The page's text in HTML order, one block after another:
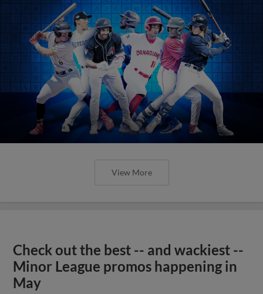
View More
Check out the best -- and wackiest --
Minor League promos happening in
May